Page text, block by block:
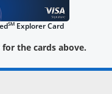
SMExplorer Card
the cards above.